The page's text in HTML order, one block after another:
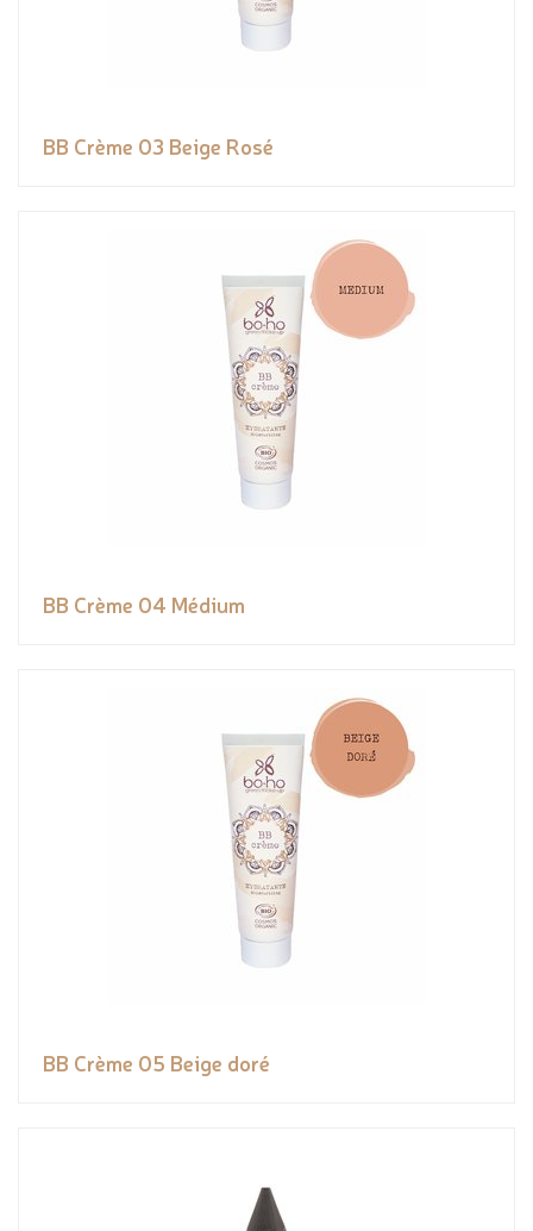
BB Crème 03 Beige Rosé
BB Crème 04 Médium
BB Crème 05 Beige doré